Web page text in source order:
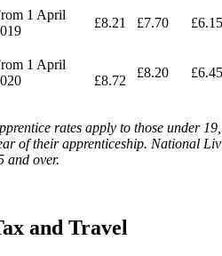
1 April
£8.21 £7.70 £6.15
1 April
£8.72
£8.20 £6.45
rates apply to those under
of their apprenticeship. National
and over.
and Travel